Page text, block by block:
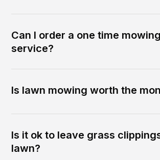
Can I order a one time mowing
service?
Is lawn mowing worth the
Is it ok to leave grass
lawn?